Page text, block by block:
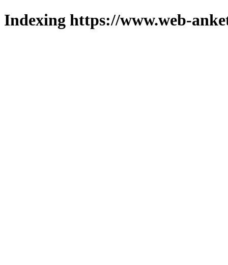
Indexing https://www.web-